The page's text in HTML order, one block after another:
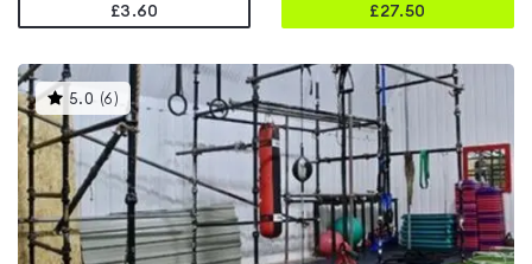
£3.60
£27.50
5.0 (6 )This
gyms
is
rated
5.0
out
of
5